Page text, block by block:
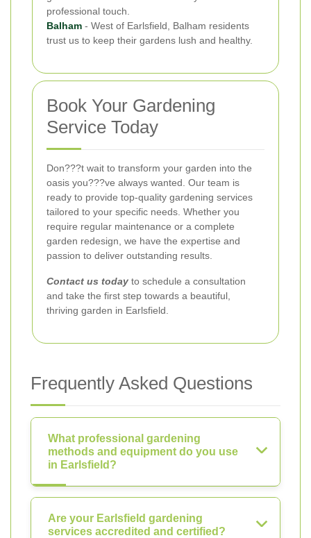
professional touch.
Balham - West of Earlsfield, Balham residents
trust us to keep their gardens lush and healthy.
Book Your Gardening
Service Today
Don???t wait to transform your garden into the
oasis you???ve always wanted. Our team is
ready to provide top-quality gardening services
tailored to your specific needs. Whether you
require regular maintenance or a complete
garden redesign, we have the expertise and
passion to deliver outstanding results.
Contact us today to schedule a consultation
and take the first step towards a beautiful,
thriving garden in Earlsfield.
Frequently Asked Questions
What professional gardening
methods and equipment do you use
in Earlsfield?
Are your Earlsfield gardening
services accredited and certified?